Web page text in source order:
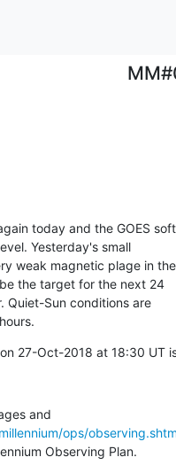
today and the GOES soft
Yesterday's small
weak magnetic plage in the
the target for the next 24
Quiet-Sun conditions are
27-Oct-2018 at 18:30 UT
ops/
Observing Plan.